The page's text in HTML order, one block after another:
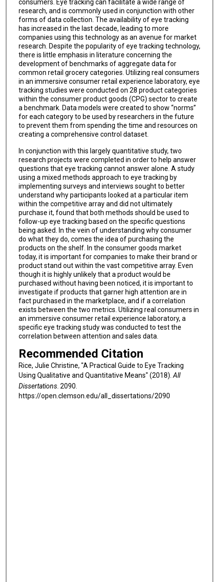
consumers. Eye tracking can facilitate a wide range of
research, and is commonly used in conjunction with other
forms of data collection. The availability of eye tracking
has increased in the last decade, leading to more
companies using this technology as an avenue for market
research. Despite the popularity of eye tracking technology,
there is little emphasis in literature concerning the
development of benchmarks of aggregate data for
common retail grocery categories. Utilizing real consumers
in an immersive consumer retail experience laboratory, eye
tracking studies were conducted on 28 product categories
within the consumer product goods (CPG) sector to create
a benchmark. Data models were created to show “norms”
for each category to be used by researchers in the future
to prevent them from spending the time and resources on
creating a comprehensive control dataset.
In conjunction with this largely quantitative study, two
research projects were completed in order to help answer
questions that eye tracking cannot answer alone. A study
using a mixed methods approach to eye tracking by
implementing surveys and interviews sought to better
understand why participants looked at a particular item
within the competitive array and did not ultimately
purchase it, found that both methods should be used to
follow-up eye tracking based on the specific questions
being asked. In the vein of understanding why consumer
do what they do, comes the idea of purchasing the
products on the shelf. In the consumer goods market
today, it is important for companies to make their brand or
product stand out within the vast competitive array. Even
though it is highly unlikely that a product would be
purchased without having been noticed, it is important to
investigate if products that garner high attention are in
fact purchased in the marketplace, and if a correlation
exists between the two metrics. Utilizing real consumers in
an immersive consumer retail experience laboratory, a
specific eye tracking study was conducted to test the
correlation between attention and sales data.
Recommended Citation
Rice, Julie Christine, "A Practical Guide to Eye Tracking
Using Qualitative and Quantitative Means" (2018). All
Dissertations. 2090.
https://open.clemson.edu/all_dissertations/2090